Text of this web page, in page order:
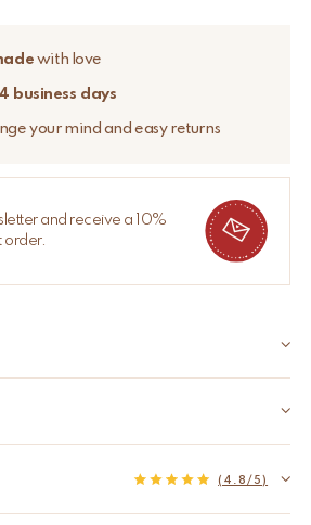
with love
business days
your mind and easy returns
and receive a 10%
order.
dinner party by using this card holder for
74198090
(4.8/5)